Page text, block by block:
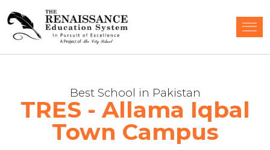
Best School in Pakistan
TRES - Allama Iqbal
Town Campus